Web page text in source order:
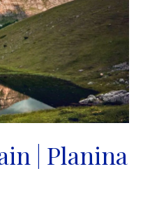
| Planina